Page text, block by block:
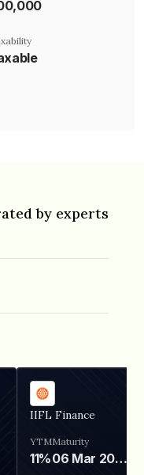
by experts
IIFL Finance
YTM
11%
Maturity
06 Mar 2028